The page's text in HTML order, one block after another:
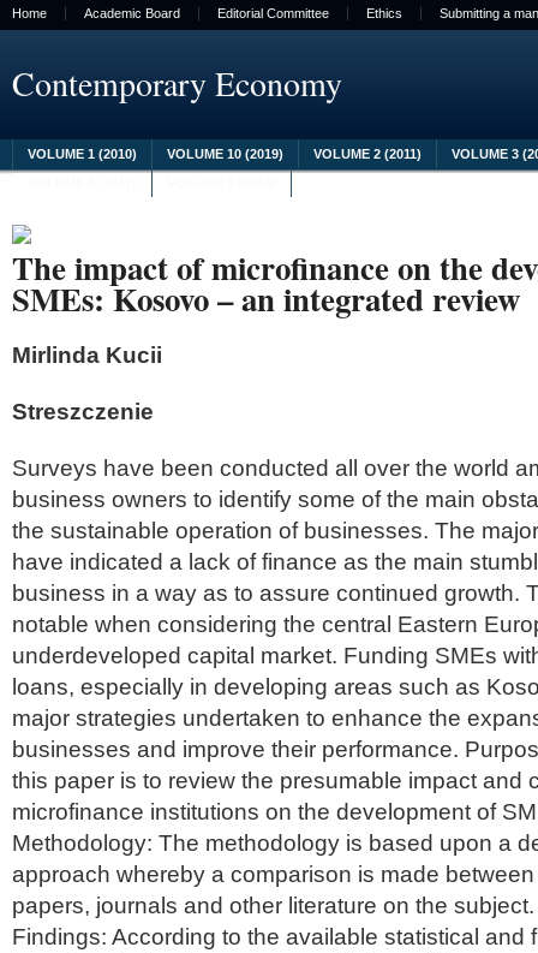
Home Academic Board Editorial Committee Ethics Submitting a
Contemporary Economy
VOLUME 1 (2010) VOLUME 10 (2019) VOLUME 2 (2011)
VOLUME 3
The impact of microfinance on the
SMEs: Kosovo – an integrated review
Mirlinda Kucii
Streszczenie
Surveys have been conducted all over the world
business owners to identify some of the main
the sustainable operation of businesses. The
have indicated a lack of finance as the main
business in a way as to assure continued growth.
notable when considering the central Eastern
underdeveloped capital market. Funding SMEs
loans, especially in developing areas such as
major strategies undertaken to enhance the
businesses and improve their performance.
this paper is to review the presumable impact and
microfinance institutions on the development of
Methodology: The methodology is based upon a
approach whereby a comparison is made
papers, journals and other literature on the subject.
Findings: According to the available statistical and